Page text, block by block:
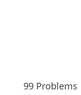
99 Problems